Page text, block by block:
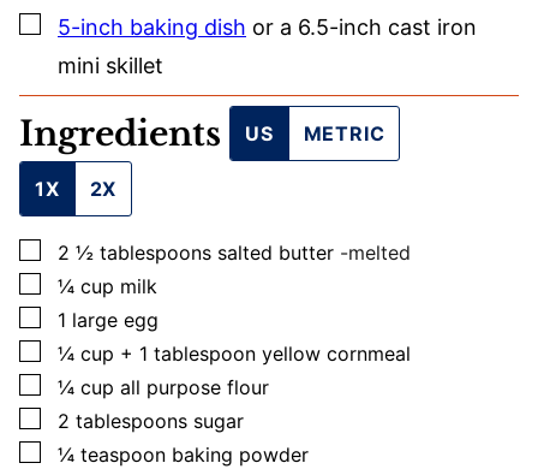
▢
5-inch baking dish or a 6.5-inch cast iron
mini skillet
Ingredients US METRIC
1X 2X
▢
2 ½ tablespoons salted butter -melted
▢
¼ cup milk
▢
1 large egg
▢
¼ cup + 1 tablespoon yellow cornmeal
▢
¼ cup all purpose flour
▢
2 tablespoons sugar
▢
¼ teaspoon baking powder